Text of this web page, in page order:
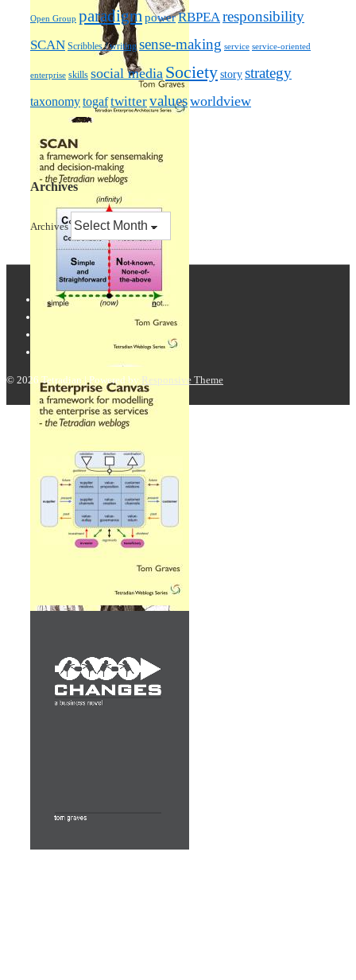
Open Group paradigmpowerRBPEAresponsibility
SCAN Scribbles / writing sense-making service service-oriented
enterprise skills social media Societystorystrategy
taxonomytogaftwittervaluesworldview
Archives
Archives
© 2026 Tetradian | Powered by Responsive Theme